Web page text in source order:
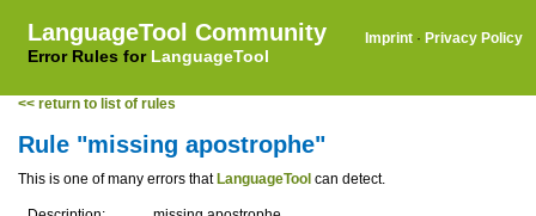
LanguageTool Community
Error Rules for LanguageTool
Imprint · Privacy Policy
<< return to list of rules
Rule "missing apostrophe"
This is one of many errors that LanguageTool can detect.